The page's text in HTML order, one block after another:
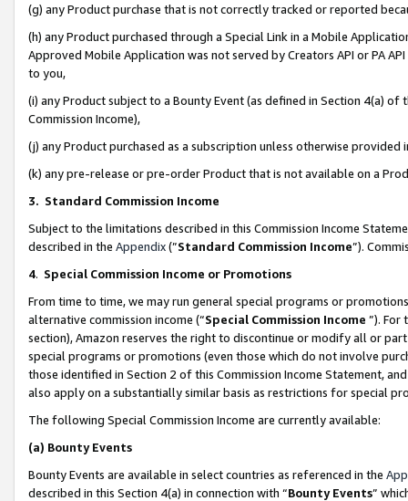
(g) any Product purchase that is not correctly tracked or reported
(h) any Product purchased through a Special Link in a Mobile
Approved Mobile Application was not served by Creators API or PA
to you,
(i) any Product subject to a Bounty Event (as defined in Section 4(a)
Commission Income),
(j) any Product purchased as a subscription unless otherwise provided
(k) any pre-release or pre-order Product that is not available on a
3. Standard Commission Income
Subject to the limitations described in this Commission Income
described in the Appendix(”Standard Commission Income”).
4. Special Commission Income or Promotions
From time to time, we may run general special programs or
alternative commission income (“Special Commission Income ”). For
section), Amazon reserves the right to discontinue or modify all or
special programs or promotions (even those which do not involve
those identified in Section 2 of this Commission Income Statement,
also apply on a substantially similar basis as restrictions for special
The following Special Commission Income are currently available:
(a) Bounty Events
Bounty Events are available in select countries as referenced in the
described in this Section 4(a) in connection with “Bounty Events”